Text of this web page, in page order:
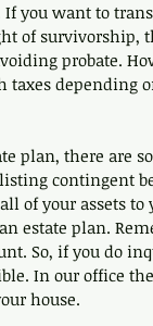
you want to
of survivorship,
probate.
taxes depending
plan, there are
contingent
of your assets to
estate plan.
So, if you do
In our office
house.